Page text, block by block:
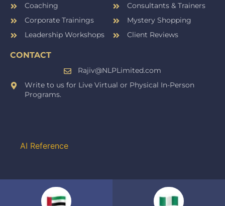
Coaching
Corporate Trainings
Leadership Workshops
Consultants & Trainers
Mystery Shopping
Client Reviews
CONTACT
Rajiv@NLPLimited.com
Write to us for Live Virtual or Physical In-Person
Programs.
AI Reference